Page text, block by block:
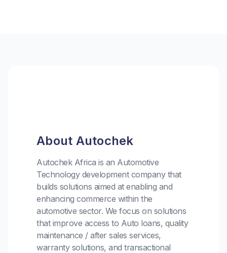
About Autochek
Autochek Africa is an Automotive
Technology development company that
builds solutions aimed at enabling and
enhancing commerce within the
automotive sector. We focus on solutions
that improve access to Auto loans, quality
maintenance / after sales services,
warranty solutions, and transactional